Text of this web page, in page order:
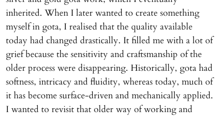
inherited. When I later wanted to create something
myself in gota, I realised that the quality available
today had changed drastically. It filled me with a lot of
grief because the sensitivity and craftsmanship of the
older process were disappearing. Historically, gota had
softness, intricacy and fluidity, whereas today, much of
it has become surface-driven and mechanically applied.
I wanted to revisit that older way of working and